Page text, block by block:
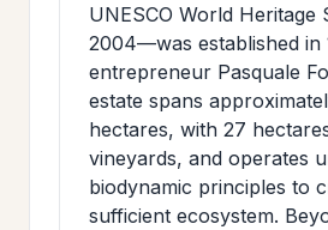
UNESCO World Heritage
2004—was established in
entrepreneur Pasquale
estate spans
hectares, with 27
vineyards, and operates
biodynamic principles to
sufficient ecosystem.